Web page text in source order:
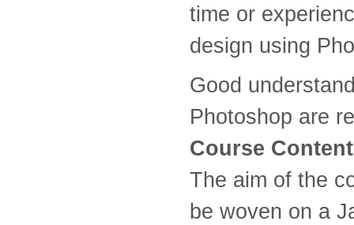
time or
design using
Good
Photoshop are
Course Content
The aim of the
be woven on a